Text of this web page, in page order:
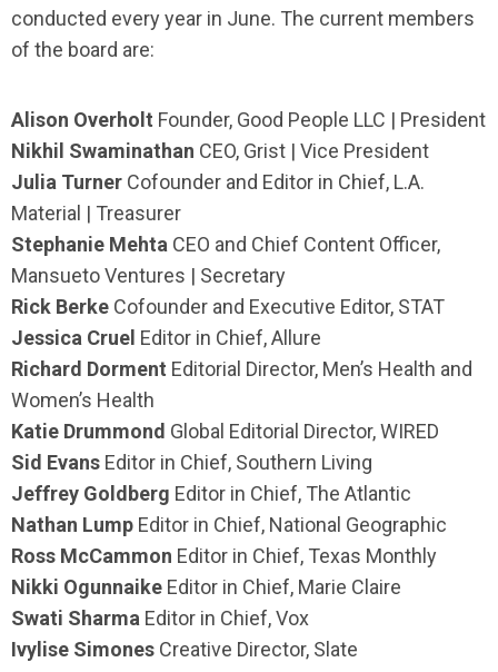
conducted every year in June. The current members
of the board are:
Alison Overholt Founder, Good People LLC | President
Nikhil Swaminathan CEO, Grist | Vice President
Julia Turner Cofounder and Editor in Chief, L.A.
Material | Treasurer
Stephanie Mehta CEO and Chief Content Officer,
Mansueto Ventures | Secretary
Rick Berke Cofounder and Executive Editor, STAT
Jessica Cruel Editor in Chief, Allure
Richard Dorment Editorial Director, Men’s Health and
Women’s Health
Katie Drummond Global Editorial Director, WIRED
Sid Evans Editor in Chief, Southern Living
Jeffrey Goldberg Editor in Chief, The Atlantic
Nathan Lump Editor in Chief, National Geographic
Ross McCammon Editor in Chief, Texas Monthly
Nikki Ogunnaike Editor in Chief, Marie Claire
Swati Sharma Editor in Chief, Vox
Ivylise Simones Creative Director, Slate